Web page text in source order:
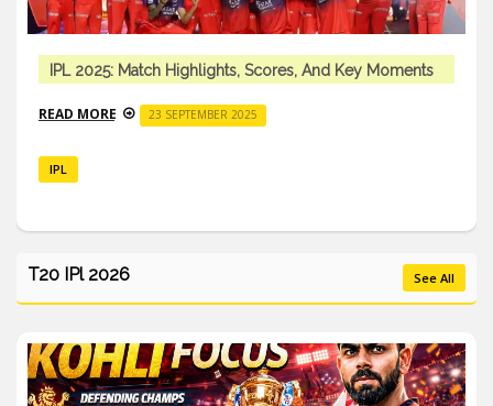
IPL 2025: Match Highlights, Scores, And Key Moments
READ MORE 23 SEPTEMBER 2025
IPL
T20 IPl 2026 See All